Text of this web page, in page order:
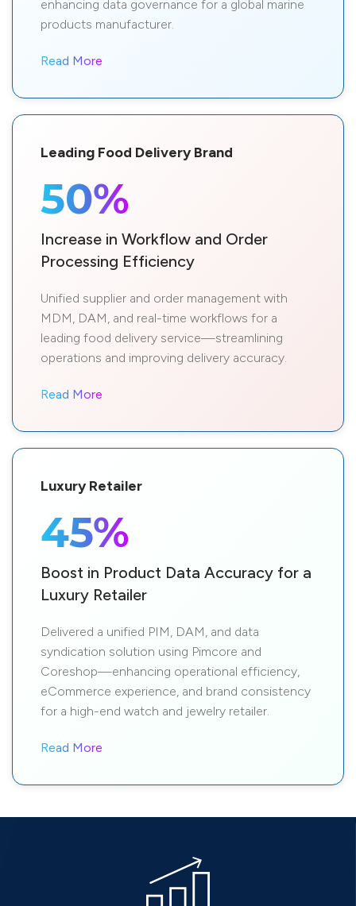
enhancing data governance for a global marine
products manufacturer.
Read More
Leading Food Delivery Brand
50%
Increase in Workflow and Order
Processing Efficiency
Unified supplier and order management with
MDM, DAM, and real-time workflows for a
leading food delivery service—streamlining
operations and improving delivery accuracy.
Read More
Luxury Retailer
45%
Boost in Product Data Accuracy for a
Luxury Retailer
Delivered a unified PIM, DAM, and data
syndication solution using Pimcore and
Coreshop—enhancing operational efficiency,
eCommerce experience, and brand consistency
for a high-end watch and jewelry retailer.
Read More